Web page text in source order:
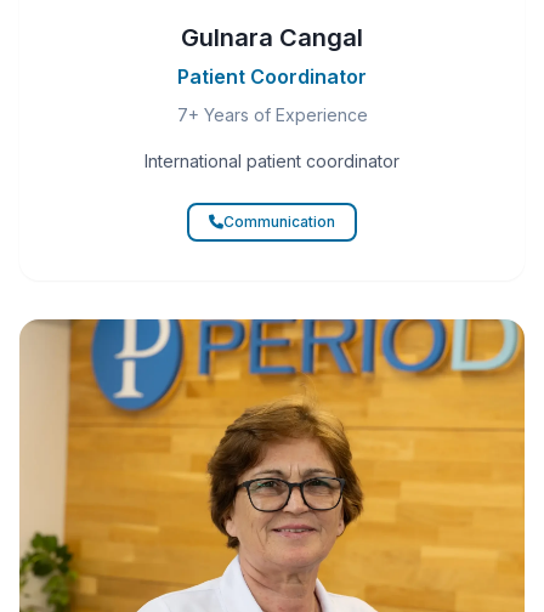
Gulnara Cangal
Patient Coordinator
7+ Years of Experience
International patient coordinator
Communication